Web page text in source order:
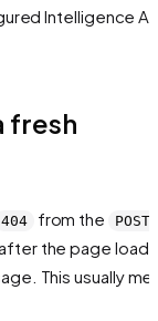
Intelligence
fresh
404 from the
POST
the page
This usually